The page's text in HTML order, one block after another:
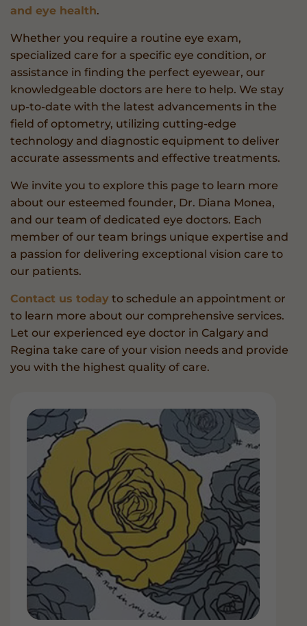
and eye health.
Whether you require a routine eye exam,
specialized care for a specific eye condition, or
assistance in finding the perfect eyewear, our
knowledgeable doctors are here to help. We stay
up-to-date with the latest advancements in the
field of optometry, utilizing cutting-edge
technology and diagnostic equipment to deliver
accurate assessments and effective treatments.
We invite you to explore this page to learn more
about our esteemed founder, Dr. Diana Monea,
and our team of dedicated eye doctors. Each
member of our team brings unique expertise and
a passion for delivering exceptional vision care to
our patients.
Contact us today to schedule an appointment or
to learn more about our comprehensive services.
Let our experienced eye doctor in Calgary and
Regina take care of your vision needs and provide
you with the highest quality of care.